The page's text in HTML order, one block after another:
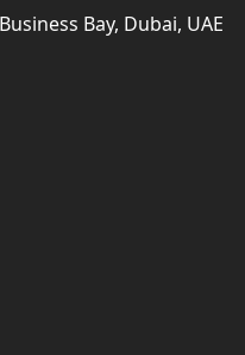
Bay, Dubai, UAE